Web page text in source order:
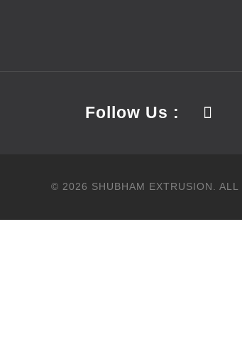
Follow Us :
© 2026 SHUBHAM EXTRUSION. ALL